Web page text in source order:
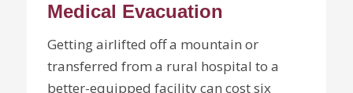
Medical Evacuation
Getting airlifted off a mountain or
transferred from a rural hospital to a
better-equipped facility can cost six